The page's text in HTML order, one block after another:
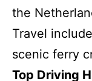
the
Travel
scenic ferry
Top Driving